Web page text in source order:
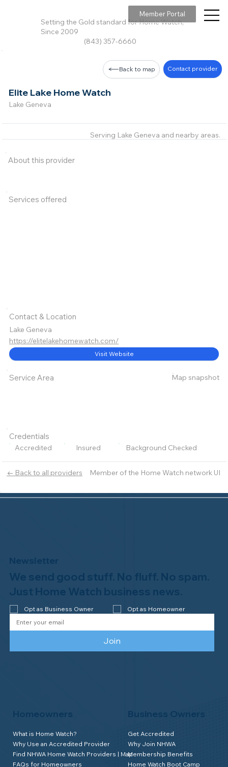
Setting the Gold standard for Home Watch,
Since 2009
(843) 357-6660
Member Portal
← Back to all providers Member of the Home Watch network UI
Elite Lake Home Watch
Lake Geneva
Back to map Contact provider
About this provider
Services offered
Serving Lake Geneva and nearby areas.
Contact & Location
Lake Geneva
https://elitelakehomewatch.com/
Visit Website
Service Area Map snapshot
Credentials
Accredited Insured Background Checked
Homeowners
What is Home Watch?
Why Use an Accredited Provider
Find NHWA Home Watch Providers | Map
FAQs for Homeowners
Business Owners
Get Accredited
Why Join NHWA
Membership Benefits
Home Watch Boot Camp
Newsletter
We send good stuff. No fluff. No spam.
Just Home Watch business news.
Opt as Business Owner Opt as Homeowner
Join